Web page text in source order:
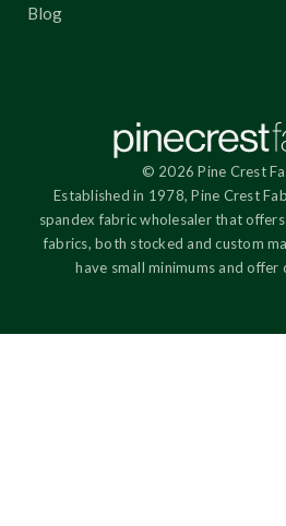
Blog
© 2026 Pine Crest
Established in 1978, Pine Crest
spandex fabric wholesaler that
fabrics, both stocked and custom
have small minimums and